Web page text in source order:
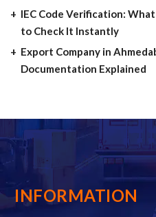
IEC Code Verification:
to Check It Instantly
Export Company in
Documentation Explained
INFORMATION